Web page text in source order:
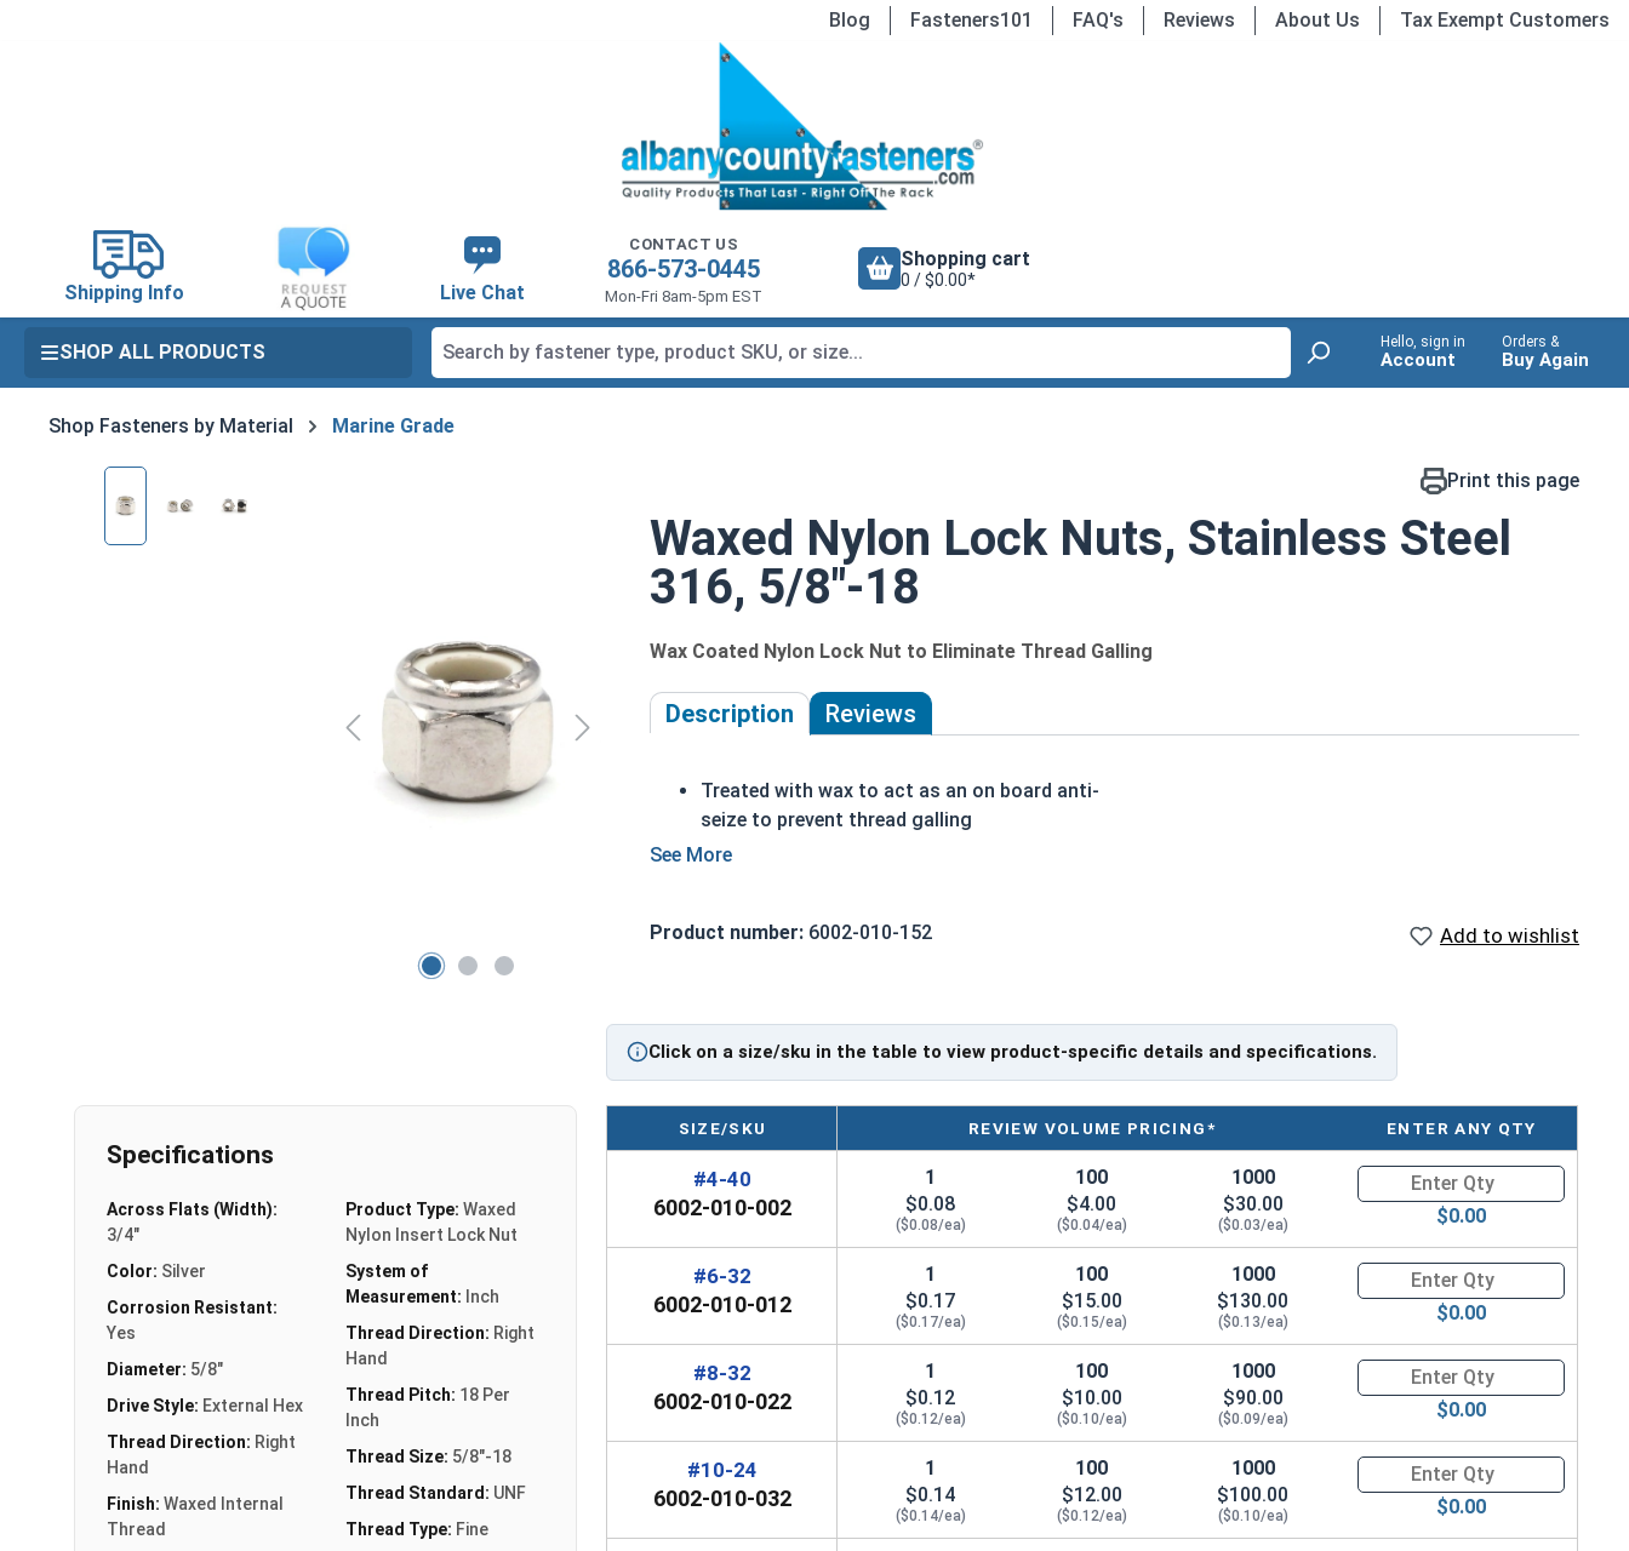
Blog Fasteners101 FAQ's Reviews About Us Tax Exempt Customers
Shipping Info Live Chat
CONTACT US
866-573-0445
Mon-Fri 8am-5pm EST
Shopping cart
0 / $0.00*
SHOP ALL PRODUCTS Hello, sign in
Account
Orders &
Buy Again
Shop Fasteners by Material Marine Grade
Skip image gallery Print this page
Waxed Nylon Lock Nuts, Stainless Steel
316, 5/8"-18
Wax Coated Nylon Lock Nut to Eliminate Thread Galling
Description Reviews
Treated with wax to act as an on board anti-
seize to prevent thread galling
The prewaxed nut saves you from having to
anyone who wants to save time and money
Elastic Stop Nuts
UNC Coarse and UNF Fine Thread sizes
available
Marine Grade 316 Stainless Steel for
Superior Corrosion Resistance
Suitable for salt water or other harsh
environment applications
Reference Materials
Nut Size Chart (PDF) - Print
Friendly, 176Kb
MRO Anti-Seize Solution
to further deter thread galling during any 316 stainless steel fastener installation.
Lock Nut Size
Width Across Flats Height / Thickness
#4 0.251" 0.153"
#6 0.313" 0.188"
Product number: 6002-010-152 Add to wishlist
Click on a size/sku in the table to view product-specific details and specifications.
Specifications
Across Flats (Width):
3/4"
Color: Silver
Corrosion Resistant:
Yes
Diameter: 5/8"
Drive Style: External Hex
Thread Direction: Right
Hand
Finish: Waxed Internal
Thread
Product Type: Waxed
Nylon Insert Lock Nut
System of
Measurement: Inch
Thread Direction: Right
Hand
Thread Pitch: 18 Per
Inch
Thread Size: 5/8"-18
Thread Standard: UNF
Thread Type: Fine
SIZE/SKU REVIEW VOLUME PRICING* ENTER ANY QTY
#4-40
6002-010-002
1
$0.08
($0.08/ea)
100
$4.00
($0.04/ea)
1000
$30.00
($0.03/ea)
Quantity for Waxed Nylon
$0.00
#6-32
6002-010-012
1
$0.17
($0.17/ea)
100
$15.00
($0.15/ea)
1000
$130.00
($0.13/ea)
Quantity for Waxed Nylon
$0.00
#8-32
6002-010-022
1
$0.12
($0.12/ea)
100
$10.00
($0.10/ea)
1000
$90.00
($0.09/ea)
Quantity for Waxed Nylon
$0.00
#10-24
6002-010-032
1
$0.14
($0.14/ea)
100
$12.00
($0.12/ea)
1000
$100.00
($0.10/ea)
Quantity for Waxed Nylon
$0.00